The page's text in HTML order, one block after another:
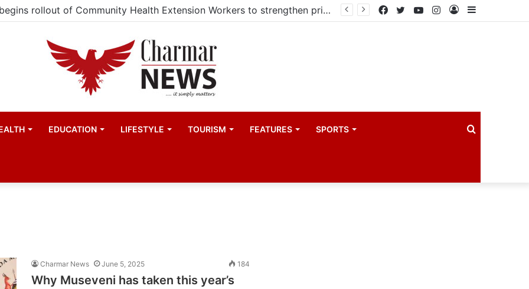
Kampala begins rollout of Community Health Extension Workers to strengthen primary Healthcare Sidebar
Log
Instagram
YouTube
Twitter
Facebook
EDUCATION LIFESTYLE TOURISM FEATURES SPORTS
Charmar News June 5, 2025 184
Why Museveni has taken this year’s